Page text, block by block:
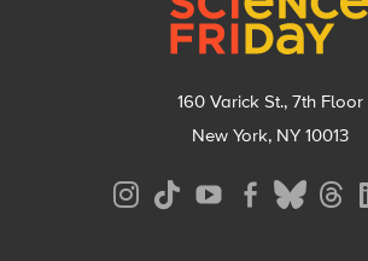
160 Varick St., 7th Floor
New York, NY 10013